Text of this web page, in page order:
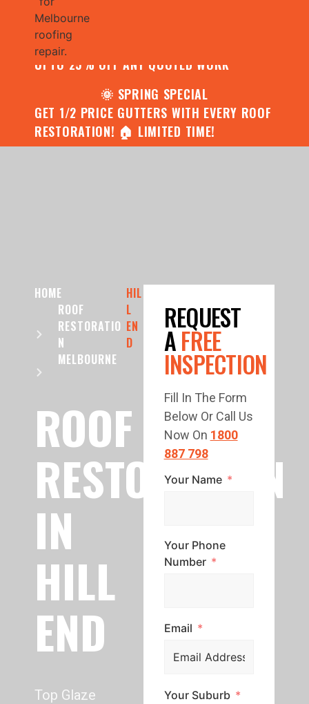
CONTACT US FOR YOUR FREE ROOF
ASSESSMENT AND REPORT AND RECEIVE
UPTO 25% OFF ANY QUOTED WORK
🌞 SPRING SPECIAL
GET 1/2 PRICE GUTTERS WITH EVERY ROOF
RESTORATION! 🏠 LIMITED TIME!
HOME
ROOF
RESTORATIO
N
MELBOURNE
HIL
L
EN
D
ROOF
RESTORATION
IN
HILL
END
Top Glaze
REQUEST
AFREE
INSPECTION
Fill In The Form
Below Or Call Us
Now On 1800
887 798
Your Name
Your Phone
Number
Email
Your Suburb